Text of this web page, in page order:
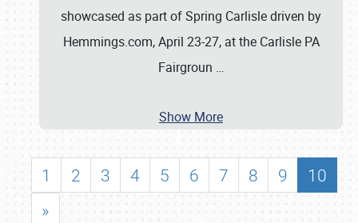
showcased as part of Spring Carlisle driven by
Hemmings.com, April 23-27, at the Carlisle PA
Fairgroun …
Show More
1 2 3 4 5 6 7 8 9
10
»